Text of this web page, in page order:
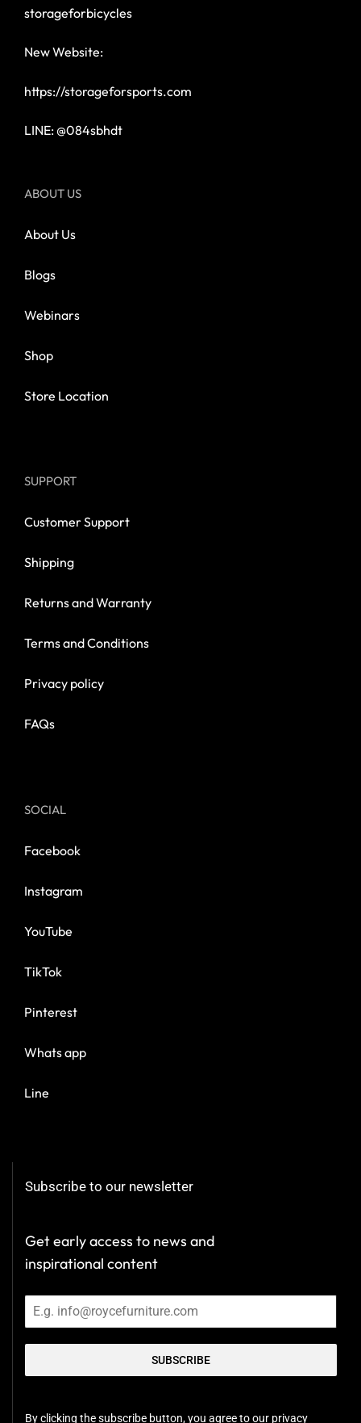
storageforbicycles
New Website:
https://storageforsports.com
LINE: @084sbhdt
ABOUT US
About Us
Blogs
Webinars
Shop
Store Location
SUPPORT
Customer Support
Shipping
Returns and Warranty
Terms and Conditions
Privacy policy
FAQs
SOCIAL
Facebook
Instagram
YouTube
TikTok
Pinterest
Whats app
Line
Subscribe to our newsletter
Get early access to news and
inspirational content
SUBSCRIBE
By clicking the subscribe button, you agree to our privacy